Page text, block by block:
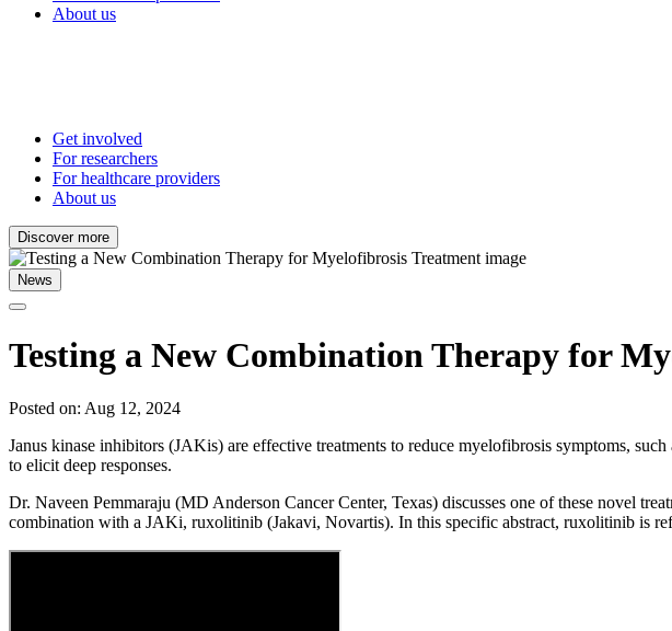
About us
Get involved
For researchers
For healthcare providers
About us
Discover more
News
Testing a New Combination Therapy for
Posted on: Aug 12, 2024
Janus kinase inhibitors (JAKis) are effective treatments to reduce myelofibrosis symptoms,
to elicit deep responses.
Dr. Naveen Pemmaraju (MD Anderson Cancer Center, Texas) discusses one of these novel
combination with a JAKi, ruxolitinib (Jakavi, Novartis). In this specific abstract, ruxolitinib is